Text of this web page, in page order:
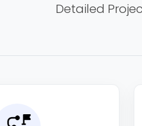
Detailed